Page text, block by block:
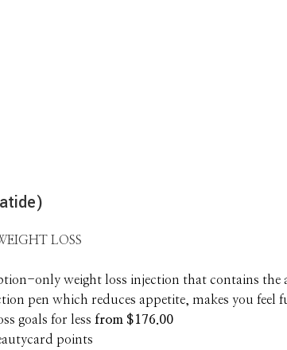
LOSS
only weight loss injection that contains the
pen which reduces appetite, makes you
goals for less from $176.00
points